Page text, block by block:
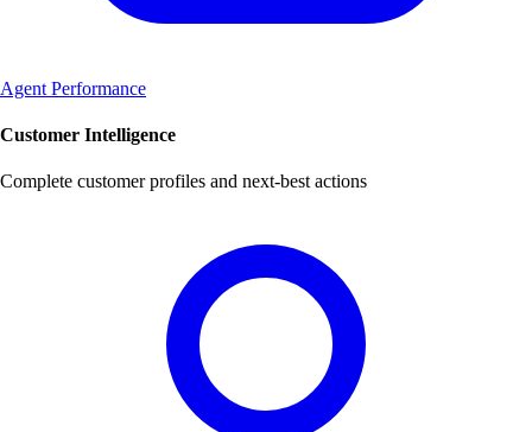
Agent Performance
Customer Intelligence
Complete customer profiles and next-best actions